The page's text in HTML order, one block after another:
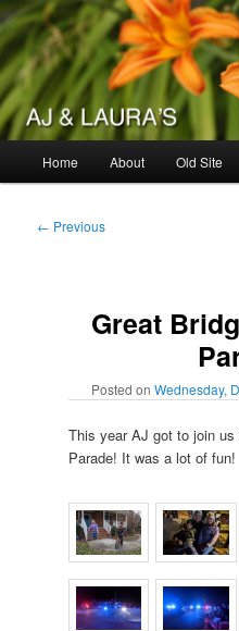
Skip
to
primary
contentAJ & Laura's
Home About Old Site
Post
← Previous
Great
Posted on Wednesday,
This year AJ got to join
Parade! It was a lot of fun!